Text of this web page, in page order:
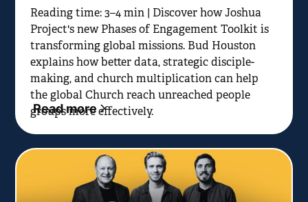
Reading time: 3–4 min | Discover how Joshua
Project's new Phases of Engagement Toolkit is
transforming global missions. Bud Houston
explains how better data, strategic disciple-
making, and church multiplication can help
the global Church reach unreached people
groups more effectively.
Read more